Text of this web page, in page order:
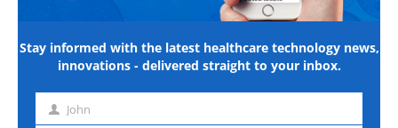
Stay informed with the latest healthcare technology news,
innovations - delivered straight to your inbox.
First John